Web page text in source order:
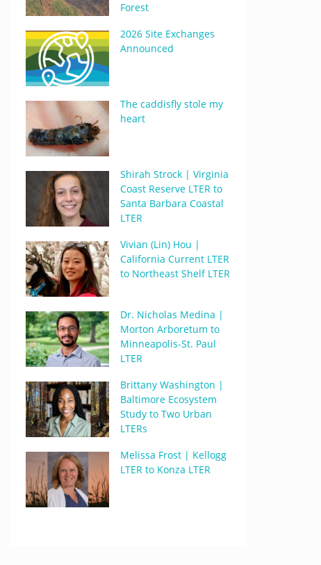
Forest
2026 Site Exchanges
Announced
The caddisfly stole my
heart
Shirah Strock | Virginia
Coast Reserve LTER to
Santa Barbara Coastal
LTER
Vivian (Lin) Hou |
California Current LTER
to Northeast Shelf LTER
Dr. Nicholas Medina |
Morton Arboretum to
Minneapolis-St. Paul
LTER
Brittany Washington |
Baltimore Ecosystem
Study to Two Urban
LTERs
Melissa Frost | Kellogg
LTER to Konza LTER